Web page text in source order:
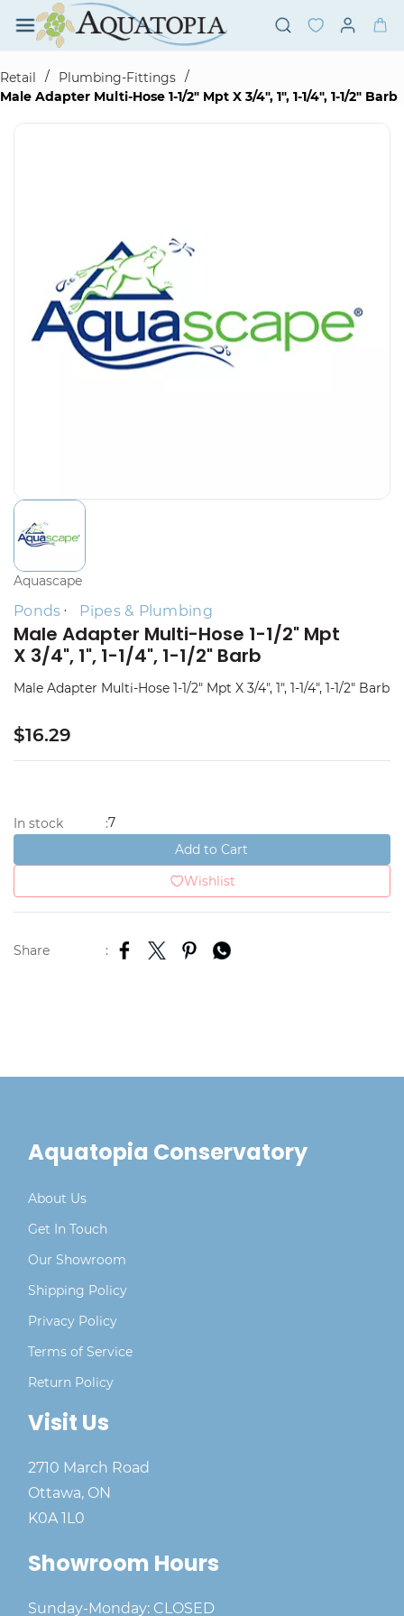
Skip to
main
content
Retail
/ Plumbing-Fittings /
Male Adapter Multi-Hose 1-1/2" Mpt X 3/4", 1", 1-1/4", 1-1/2" Barb
Aquascape
Ponds Pipes & Plumbing
Male Adapter Multi-Hose 1-1/2" Mpt
X 3/4", 1", 1-1/4", 1-1/2" Barb
Male Adapter Multi-Hose 1-1/2" Mpt X 3/4", 1", 1-1/4", 1-1/2" Barb
$16.29
In stock :7
Add to Cart
Wishlist
Share :
Aquatopia Conservatory
About Us
Get In Touch
Our Showroom
Shipping Policy
Privacy Policy
Terms of Service
Return Policy
Visit Us
2710 March Road
Ottawa, ON
K0A 1L0
Showroom Hours
Sunday-Monday: CLOSED